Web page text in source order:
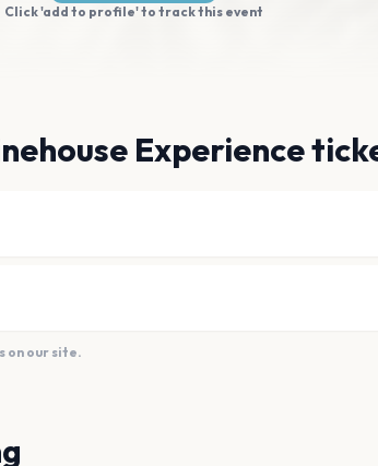
Click 'add to profile' to track this event
Experience
on our site.